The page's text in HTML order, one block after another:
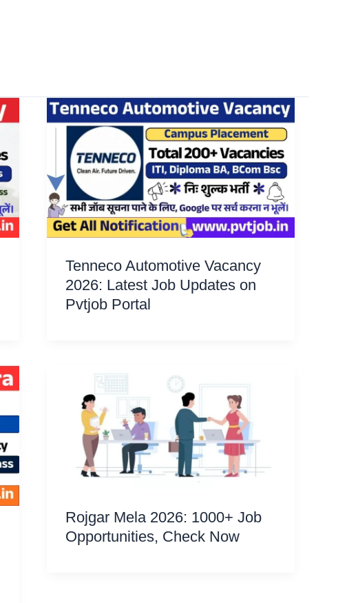
Tenneco Automotive Vacancy
2026: Latest Job Updates on
Pvtjob Portal
Rojgar Mela 2026: 1000+ Job
Opportunities, Check Now